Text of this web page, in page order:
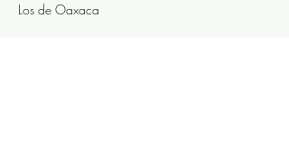
Los de Oaxaca